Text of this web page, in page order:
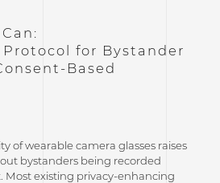
for Bystander
Based
of wearable camera glasses raises
bystanders being recorded
Most existing privacy-enhancing